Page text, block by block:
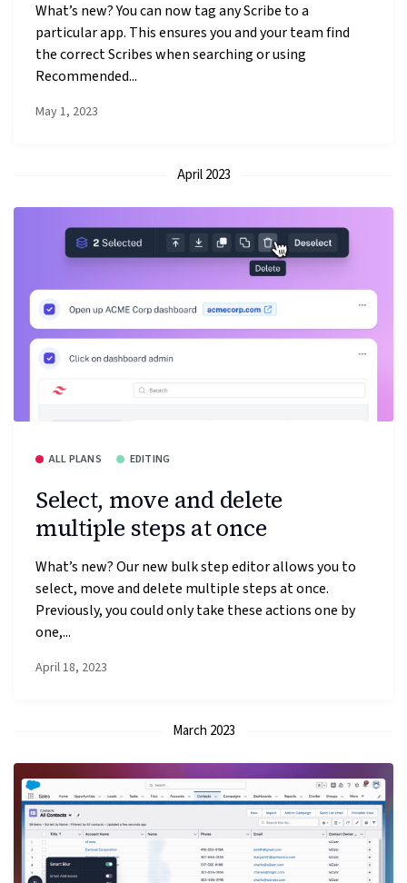
What’s new? You can now tag any Scribe to a
particular app. This ensures you and your team find
the correct Scribes when searching or using
Recommended...
May 1, 2023
April 2023
ALL PLANS EDITING
Select, move and delete
multiple steps at once
What’s new? Our new bulk step editor allows you to
select, move and delete multiple steps at once.
Previously, you could only take these actions one by
one,...
April 18, 2023
March 2023